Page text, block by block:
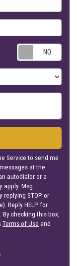
Service to send me
at the
autodialer or a
apply. Msg
replying STOP or
Reply HELP for
checking this box,
Terms of Use and